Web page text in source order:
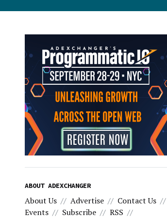
ABOUT ADEXCHANGER
About Us Advertise
Contact Us
Events
Subscribe RSS